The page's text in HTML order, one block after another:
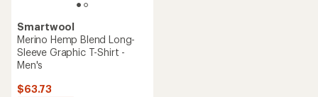
Smartwool
Merino Hemp Blend Long-
Sleeve Graphic T-Shirt -
Men's
$63.73